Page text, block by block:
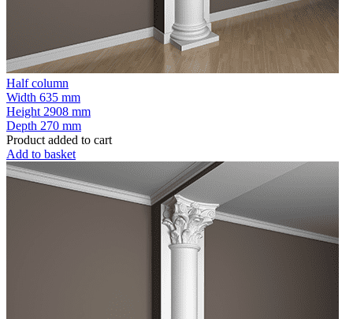
Half column
Width 635 mm
Height 2908 mm
Depth 270 mm
Product added to cart
Add to basket